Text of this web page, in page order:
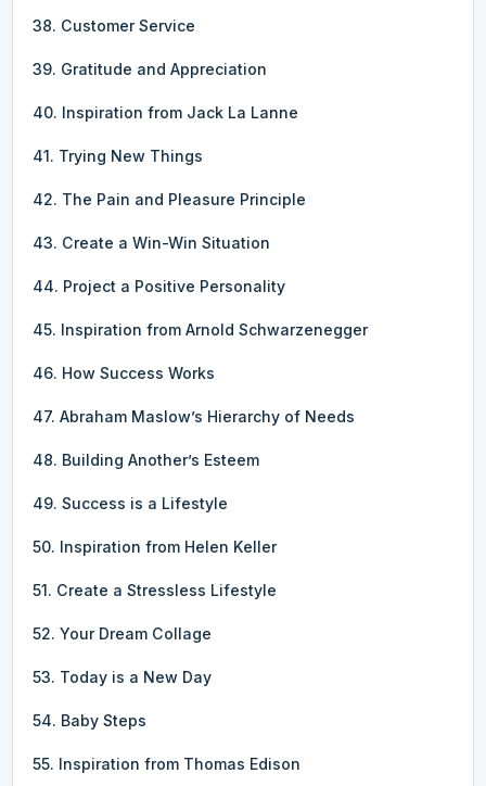
38. Customer Service
39. Gratitude and Appreciation
40. Inspiration from Jack La Lanne
41. Trying New Things
42. The Pain and Pleasure Principle
43. Create a Win-Win Situation
44. Project a Positive Personality
45. Inspiration from Arnold Schwarzenegger
46. How Success Works
47. Abraham Maslow’s Hierarchy of Needs
48. Building Another’s Esteem
49. Success is a Lifestyle
50. Inspiration from Helen Keller
51. Create a Stressless Lifestyle
52. Your Dream Collage
53. Today is a New Day
54. Baby Steps
55. Inspiration from Thomas Edison